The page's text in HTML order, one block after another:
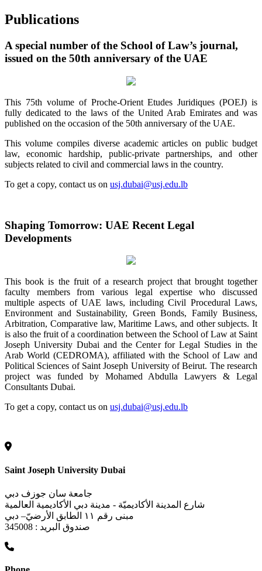
Publications
A special number of the School of Law’s journal,
issued on the 50th anniversary of the UAE
This 75th volume of Proche-Orient Etudes Juridiques (POEJ) is
fully dedicated to the laws of the United Arab Emirates and was
published on the occasion of the 50th anniversary of the UAE.
This volume compiles diverse academic articles on public budget
law, economic hardship, public-private partnerships, and other
subjects related to civil and commercial laws in the country.
To get a copy, contact us on usj.dubai@usj.edu.lb
Shaping Tomorrow: UAE Recent Legal
Developments
This book is the fruit of a research project that brought together
faculty members from various legal expertise who discussed
multiple aspects of UAE laws, including Civil Procedural Laws,
Environment and Sustainability, Green Bonds, Family Business,
Arbitration, Comparative law, Maritime Laws, and other subjects. It
is also the fruit of a coordination between the School of Law at Saint
Joseph University Dubai and the Center for Legal Studies in the
Arab World (CEDROMA), affiliated with the School of Law and
Political Sciences of Saint Joseph University of Beirut. The research
project was funded by Mohamed Abdulla Lawyers & Legal
Consultants Dubai.
To get a copy, contact us on usj.dubai@usj.edu.lb
Saint Joseph University Dubai
جامعة سان جوزف دبي
شارع المدينة الأكاديميّة - مدينة دبي الأكاديمية العالمية
مبنى رقم ١١ الطابق الأرضيّ– دبي
صندوق البريد : 345008